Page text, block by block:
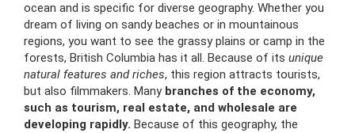
ocean and is specific for diverse geography. Whether you
dream of living on sandy beaches or in mountainous
regions, you want to see the grassy plains or camp in the
forests, British Columbia has it all. Because of its unique
natural features and riches, this region attracts tourists,
but also filmmakers. Many branches of the economy,
such as tourism, real estate, and wholesale are
developing rapidly. Because of this geography, the